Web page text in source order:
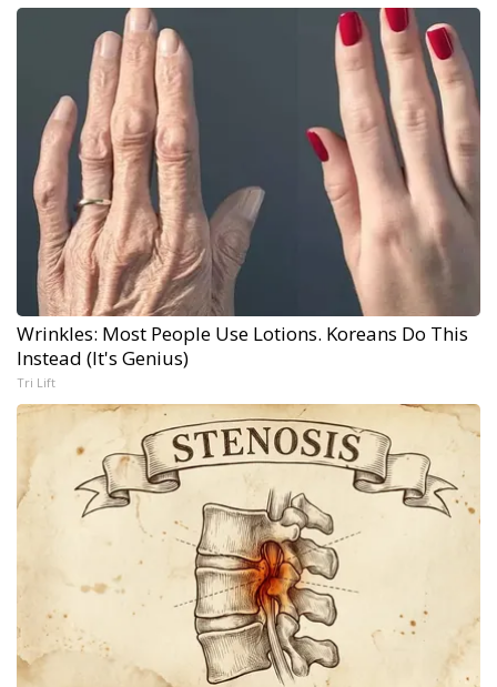
Wrinkles: Most People Use Lotions. Koreans Do This
Instead (It's Genius)
Tri Lift